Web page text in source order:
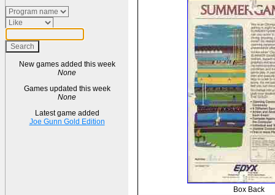
New games added this week
None
Games updated this week
None
Latest game added
Joe Gunn Gold Edition
Box Back